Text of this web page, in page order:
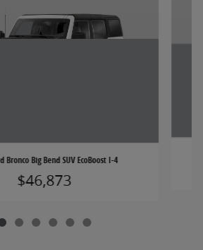
Bronco Big Bend SUV EcoBoost I-4
$46,873